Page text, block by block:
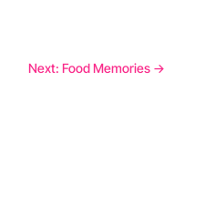
Next: Food Memories →